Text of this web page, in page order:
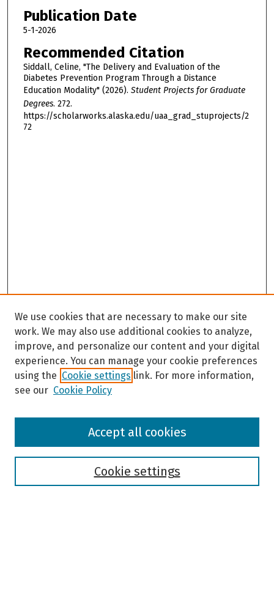
Publication Date
5-1-2026
Recommended Citation
Siddall, Celine, "The Delivery and Evaluation of the
Diabetes Prevention Program Through a Distance
Education Modality" (2026). Student Projects for Graduate
Degrees. 272.
https://scholarworks.alaska.edu/uaa_grad_stuprojects/2
72
Browse
We use cookies that are necessary to make our site
work. We may also use additional cookies to analyze,
improve, and personalize our content and your digital
experience. You can manage your cookie preferences
using the Cookie settings link. For more information,
see our Cookie Policy
Cookie settings
Accept all cookies